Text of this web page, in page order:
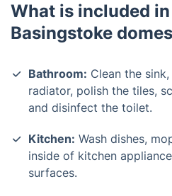
What is included
Basingstoke
Bathroom: Clean the
radiator, polish the tiles,
and disinfect the toilet.
Kitchen: Wash dishes,
inside of kitchen
surfaces.